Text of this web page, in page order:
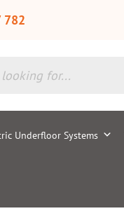
782
Underfloor Systems